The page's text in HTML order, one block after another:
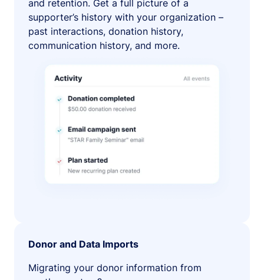
and retention. Get a full picture of a
supporter’s history with your organization –
past interactions, donation history,
communication history, and more.
Donor and Data Imports
Migrating your donor information from